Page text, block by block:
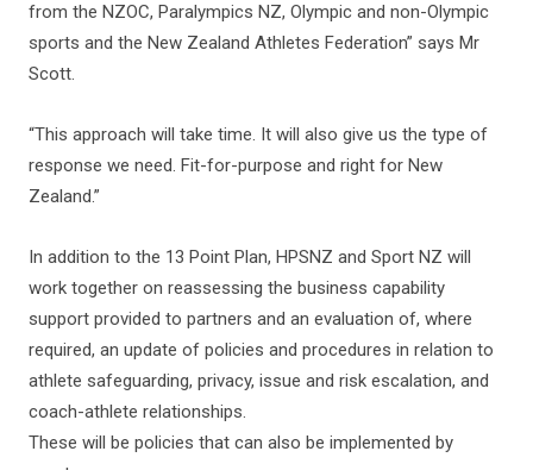
from the NZOC, Paralympics NZ, Olympic and non-Olympic
sports and the New Zealand Athletes Federation” says Mr
Scott.
“This approach will take time. It will also give us the type of
response we need. Fit-for-purpose and right for New
Zealand.”
In addition to the 13 Point Plan, HPSNZ and Sport NZ will
work together on reassessing the business capability
support provided to partners and an evaluation of, where
required, an update of policies and procedures in relation to
athlete safeguarding, privacy, issue and risk escalation, and
coach-athlete relationships.
These will be policies that can also be implemented by